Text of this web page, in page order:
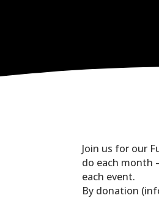
Join us for our
do each month
each event.
By donation